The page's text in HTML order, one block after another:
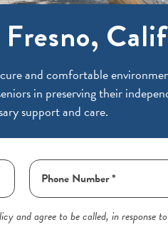
and comfortable
in preserving their
support and care.
agree to be called, in response